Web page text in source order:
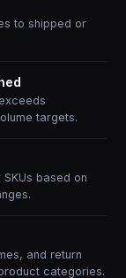
to shipped or
targets.
based on
and return
categories.